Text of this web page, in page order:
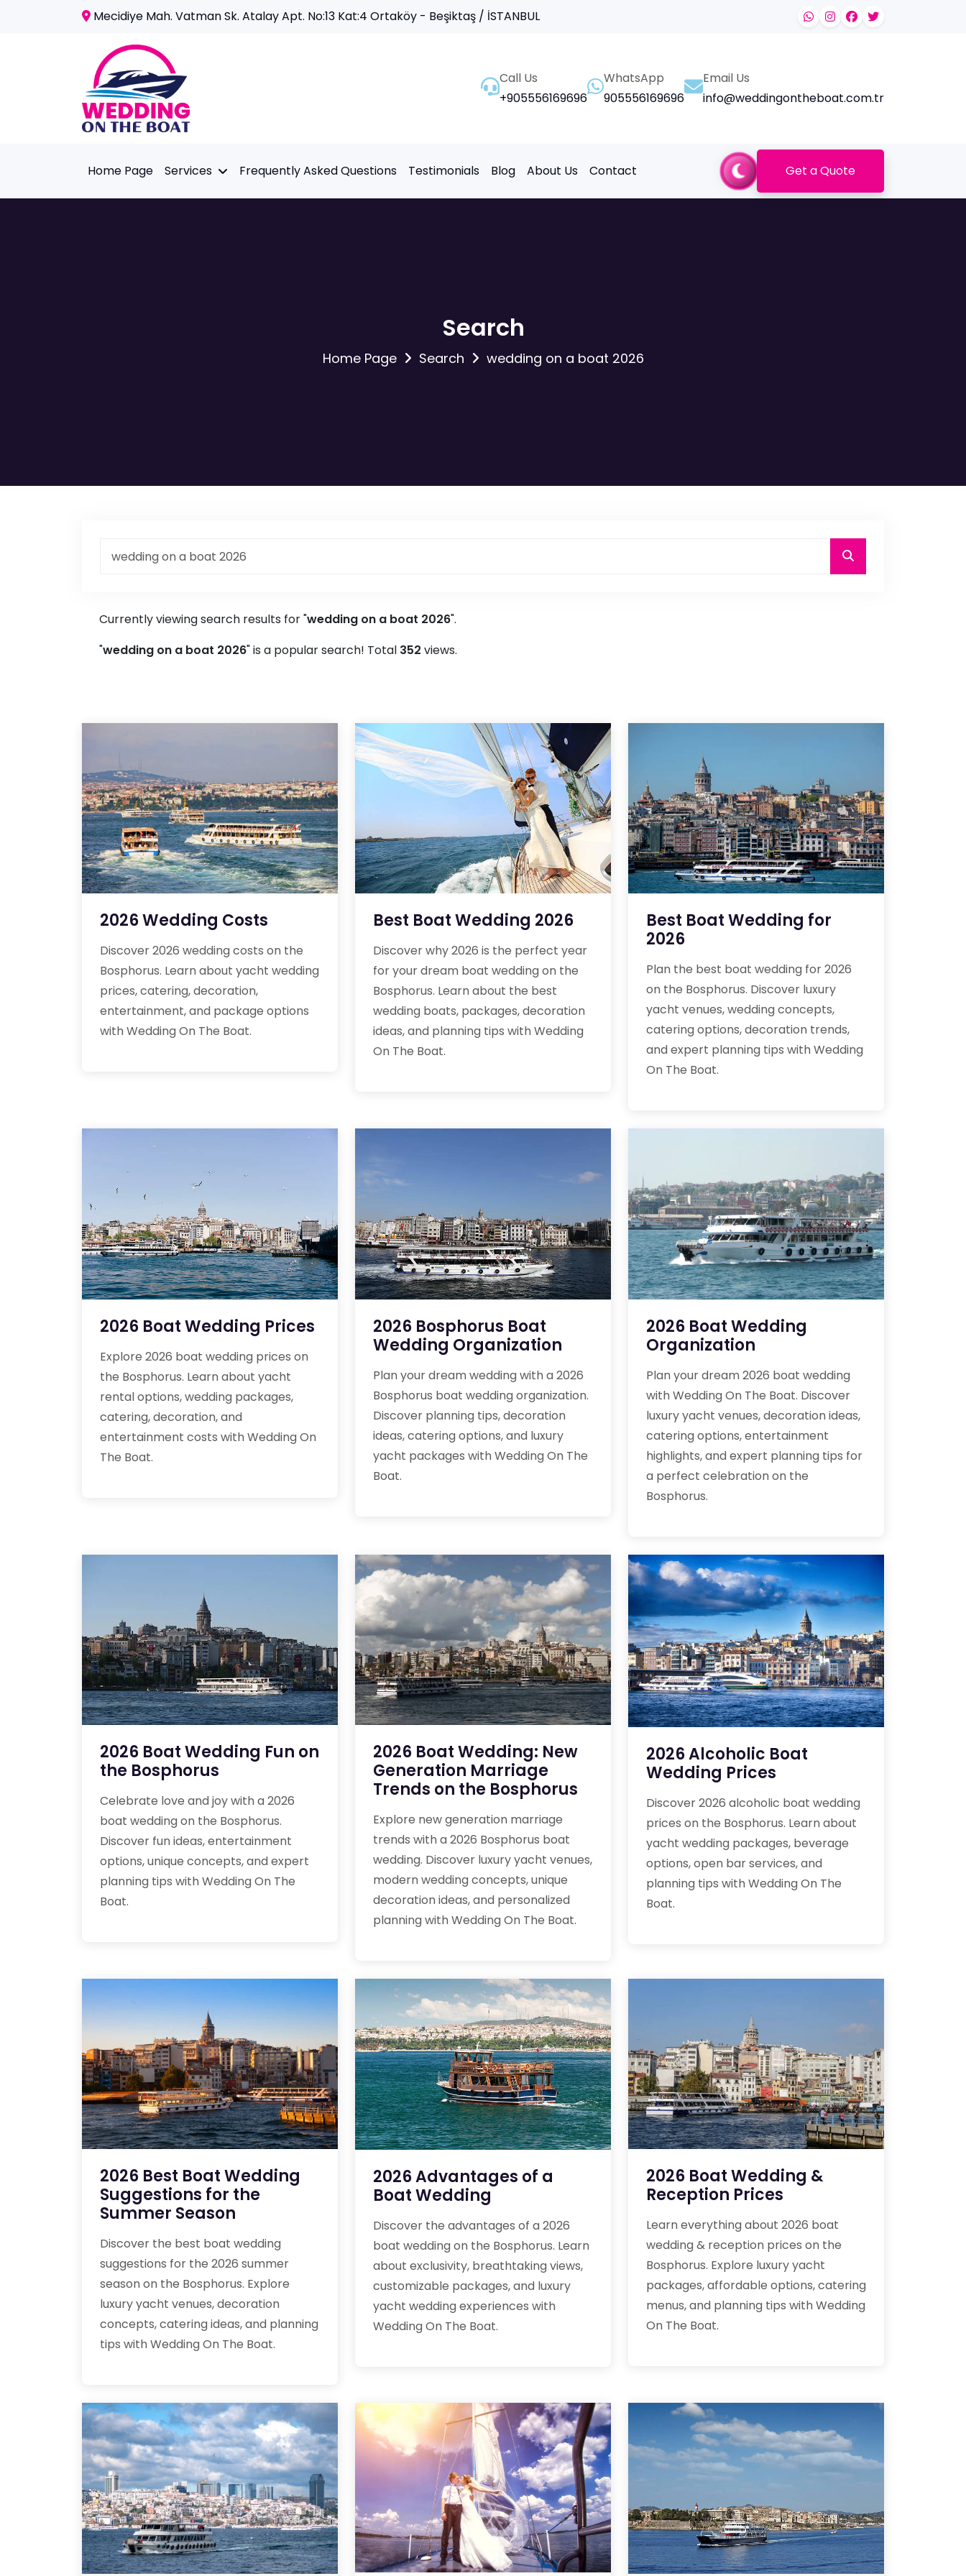
Mecidiye Mah. Vatman Sk. Atalay Apt. No:13 Kat:4 Ortaköy - Beşiktaş / İSTANBUL
Call Us
+905556169696
WhatsApp
905556169696
Email Us
info@weddingontheboat.com.tr
Home Page Services Frequently Asked Questions Testimonials Blog About Us Contact Get a Quote
Search
Home Page Search wedding on a boat 2026
Currently viewing search results for "wedding on a boat 2026".
"wedding on a boat 2026" is a popular search! Total 352 views.
2026 Wedding Costs
Discover 2026 wedding costs on the
Bosphorus. Learn about yacht wedding
prices, catering, decoration,
entertainment, and package options
with Wedding On The Boat.
Best Boat Wedding 2026
Discover why 2026 is the perfect year
for your dream boat wedding on the
Bosphorus. Learn about the best
wedding boats, packages, decoration
ideas, and planning tips with Wedding
On The Boat.
Best Boat Wedding for
2026
Plan the best boat wedding for 2026
on the Bosphorus. Discover luxury
yacht venues, wedding concepts,
catering options, decoration trends,
and expert planning tips with Wedding
On The Boat.
2026 Boat Wedding Prices
Explore 2026 boat wedding prices on
the Bosphorus. Learn about yacht
rental options, wedding packages,
catering, decoration, and
entertainment costs with Wedding On
The Boat.
2026 Bosphorus Boat
Wedding Organization
Plan your dream wedding with a 2026
Bosphorus boat wedding organization.
Discover planning tips, decoration
ideas, catering options, and luxury
yacht packages with Wedding On The
Boat.
2026 Boat Wedding
Organization
Plan your dream 2026 boat wedding
with Wedding On The Boat. Discover
luxury yacht venues, decoration ideas,
catering options, entertainment
highlights, and expert planning tips for
a perfect celebration on the
Bosphorus.
2026 Boat Wedding Fun on
the Bosphorus
Celebrate love and joy with a 2026
boat wedding on the Bosphorus.
Discover fun ideas, entertainment
options, unique concepts, and expert
planning tips with Wedding On The
Boat.
2026 Boat Wedding: New
Generation Marriage
Trends on the Bosphorus
Explore new generation marriage
trends with a 2026 Bosphorus boat
wedding. Discover luxury yacht venues,
modern wedding concepts, unique
decoration ideas, and personalized
planning with Wedding On The Boat.
2026 Alcoholic Boat
Wedding Prices
Discover 2026 alcoholic boat wedding
prices on the Bosphorus. Learn about
yacht wedding packages, beverage
options, open bar services, and
planning tips with Wedding On The
Boat.
2026 Best Boat Wedding
Suggestions for the
Summer Season
Discover the best boat wedding
suggestions for the 2026 summer
season on the Bosphorus. Explore
luxury yacht venues, decoration
concepts, catering ideas, and planning
tips with Wedding On The Boat.
2026 Advantages of a
Boat Wedding
Discover the advantages of a 2026
boat wedding on the Bosphorus. Learn
about exclusivity, breathtaking views,
customizable packages, and luxury
yacht wedding experiences with
Wedding On The Boat.
2026 Boat Wedding &
Reception Prices
Learn everything about 2026 boat
wedding & reception prices on the
Bosphorus. Explore luxury yacht
packages, affordable options, catering
menus, and planning tips with Wedding
On The Boat.